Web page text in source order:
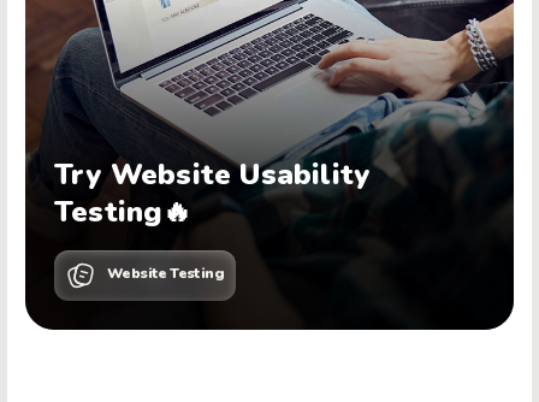
Try Website Usability
Testing🔥
Website Testing